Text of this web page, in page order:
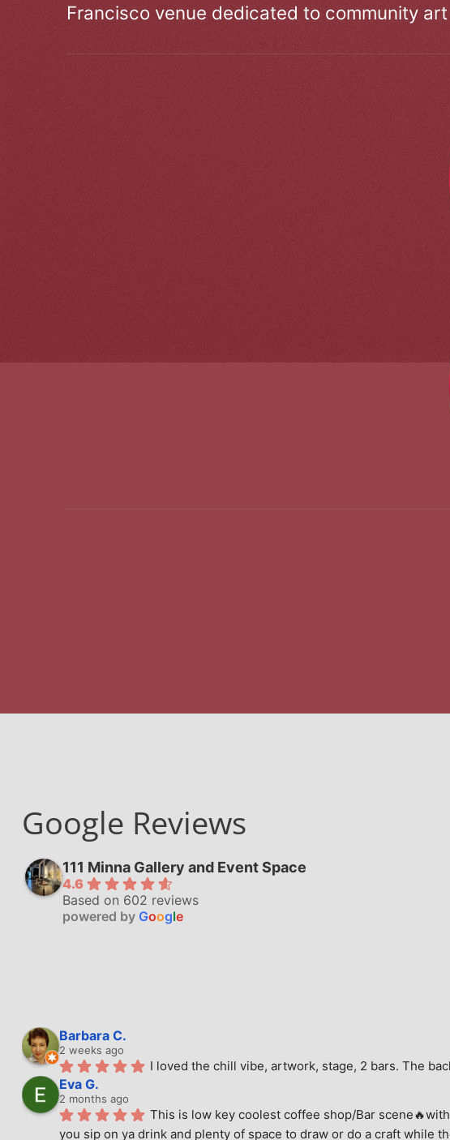
Francisco venue dedicated to community
Google Reviews
111 Minna Gallery and Event Space
4.6
Based on 602 reviews
powered by Google
Barbara C.
2 weeks ago
I loved the chill vibe, artwork, stage, 2 bars. The
Eva G.
2 months ago
This is low key coolest coffee shop/Bar
you sip on ya drink and plenty of space to draw or do a craft while